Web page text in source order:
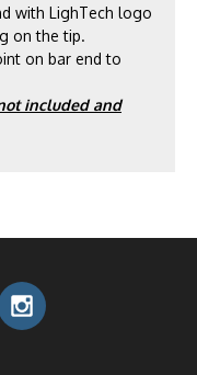
with LighTech logo
on the tip.
on bar end to
included and